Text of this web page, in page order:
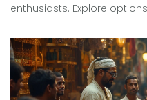
enthusiasts. Explore
experience. Ideal for
tours or simply savoring a